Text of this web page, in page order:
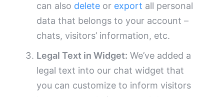
can also delete or export all personal
data that belongs to your account –
chats, visitors’ information, etc.
Legal Text in Widget: We’ve added a
legal text into our chat widget that
you can customize to inform visitors